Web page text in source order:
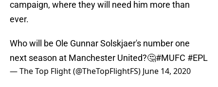
campaign, where they will need him more than
ever.
Who will be Ole Gunnar Solskjaer's number one
next season at Manchester United?🤔#MUFC #EPL
— The Top Flight (@TheTopFlightFS) June 14, 2020